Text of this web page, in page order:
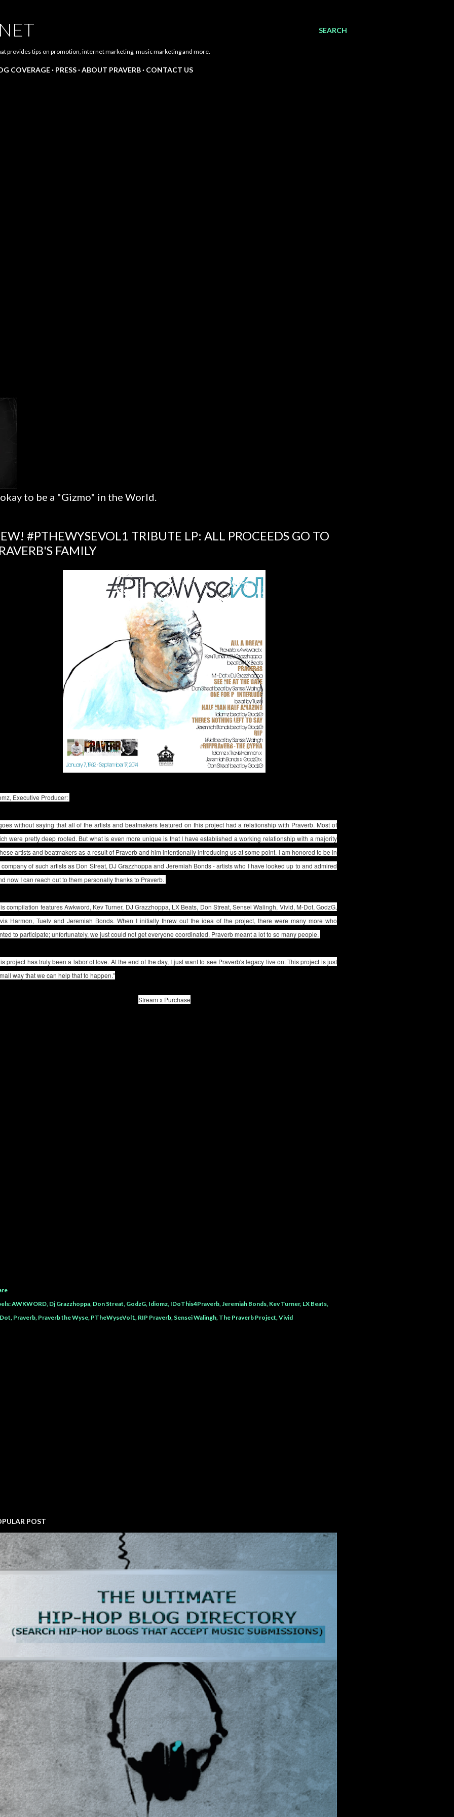
SEARCH
provides tips on promotion, internet marketing, music marketing and more.
COVERAGE PRESS ABOUT PRAVERB CONTACT US
to be a "Gizmo" in the World.
#PTHEWYSEVOL1 TRIBUTE LP: ALL PROCEEDS GO TO
FAMILY
Executive Producer:
without saying that all of the artists and beatmakers featured on this project had a relationship with Praverb. Most of
were pretty deep rooted. But what is even more unique is that I have established a working relationship with a majority
artists and beatmakers as a result of Praverb and him intentionally introducing us at some point. I am honored to be in
company of such artists as Don Streat, DJ Grazzhoppa and Jeremiah Bonds - artists who I have looked up to and admired
now I can reach out to them personally thanks to Praverb.
compilation features Awkword, Kev Turner, DJ Grazzhoppa, LX Beats, Don Streat, Sensei Walingh, Vivid, M-Dot, GodzG,
Harmon, Tuelv and Jeremiah Bonds. When I initially threw out the idea of the project, there were many more who
to participate; unfortunately, we just could not get everyone coordinated. Praverb meant a lot to so many people.
project has truly been a labor of love. At the end of the day, I just want to see Praverb's legacy live on. This project is just
way that we can help that to happen."
Stream x Purchase
AWKWORD Dj Grazzhoppa Don Streat GodzG Idiomz IDoThis4Praverb Jeremiah Bonds Kev Turner LX Beats
Praverb Praverb the Wyse PTheWyseVol1 RIP Praverb Sensei Walingh The Praverb Project Vivid
POST